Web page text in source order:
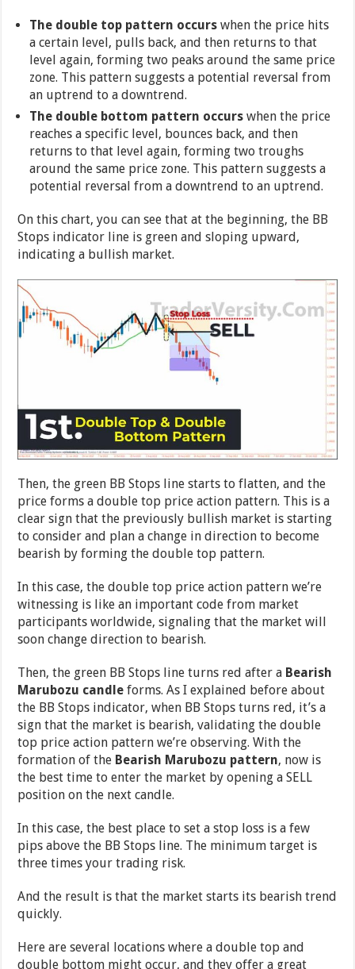
The double top pattern occurs when the price hits
a certain level, pulls back, and then returns to that
level again, forming two peaks around the same price
zone. This pattern suggests a potential reversal from
an uptrend to a downtrend.
The double bottom pattern occurs when the price
reaches a specific level, bounces back, and then
returns to that level again, forming two troughs
around the same price zone. This pattern suggests a
potential reversal from a downtrend to an uptrend.
On this chart, you can see that at the beginning, the BB
Stops indicator line is green and sloping upward,
indicating a bullish market.
Then, the green BB Stops line starts to flatten, and the
price forms a double top price action pattern. This is a
clear sign that the previously bullish market is starting
to consider and plan a change in direction to become
bearish by forming the double top pattern.
In this case, the double top price action pattern we’re
witnessing is like an important code from market
participants worldwide, signaling that the market will
soon change direction to bearish.
Then, the green BB Stops line turns red after a Bearish
Marubozu candle forms. As I explained before about
the BB Stops indicator, when BB Stops turns red, it’s a
sign that the market is bearish, validating the double
top price action pattern we’re observing. With the
formation of the Bearish Marubozu pattern, now is
the best time to enter the market by opening a SELL
position on the next candle.
In this case, the best place to set a stop loss is a few
pips above the BB Stops line. The minimum target is
three times your trading risk.
And the result is that the market starts its bearish trend
quickly.
Here are several locations where a double top and
double bottom might occur, and they offer a great